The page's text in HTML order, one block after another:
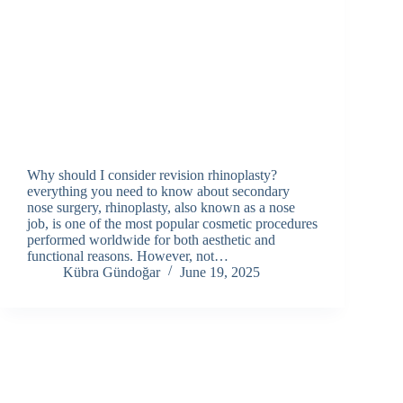
Why should I consider revision rhinoplasty?
everything you need to know about secondary
nose surgery, rhinoplasty, also known as a nose
job, is one of the most popular cosmetic procedures
performed worldwide for both aesthetic and
functional reasons. However, not…
Kübra Gündoğar
June 19, 2025